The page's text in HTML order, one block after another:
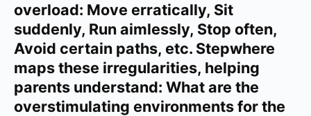
overload: Move erratically, Sit
suddenly, Run aimlessly, Stop often,
Avoid certain paths, etc. Stepwhere
maps these irregularities, helping
parents understand: What are the
overstimulating environments for the